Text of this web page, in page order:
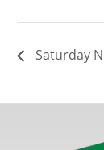
Saturday